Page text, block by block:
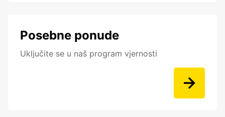
Posebne ponude
Uključite se u naš program vjernosti